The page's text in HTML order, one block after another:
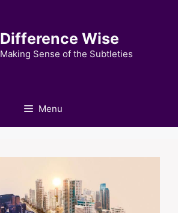
Difference Wise
Making Sense of the Subtleties
Menu